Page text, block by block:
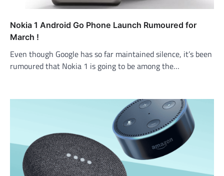
Nokia 1 Android Go Phone Launch Rumoured for
March !
Even though Google has so far maintained silence, it’s been
rumoured that Nokia 1 is going to be among the…